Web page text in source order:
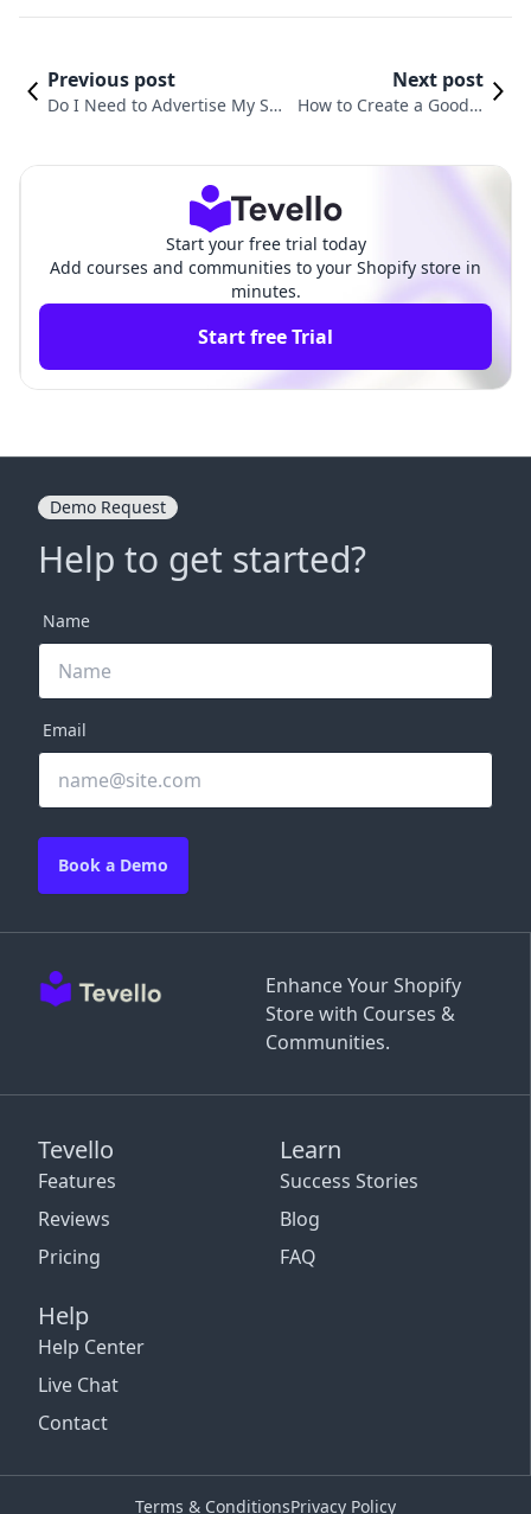
Previous post
Do I Need to Advertise My Sho
Next post
How to Create a Good S
Start your free trial today
Add courses and communities to your Shopify store in
minutes.
Start free Trial
Enhance Your Shopify
Store with Courses &
Communities.
Tevello
Features
Reviews
Pricing
Learn
Success Stories
Blog
FAQ
Help
Help Center
Live Chat
Contact
Demo Request
Help to get started?
Name
Email
Book a Demo
Terms & ConditionsPrivacy Policy